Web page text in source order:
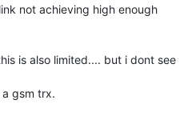
not achieving high enough
is also limited.... but i dont see
a gsm trx.